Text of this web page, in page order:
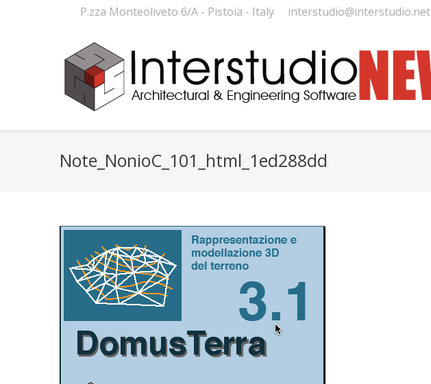
P.zza Monteoliveto 6/A - Pistoia - Italy interstudio@interstudio.net
Note_NonioC_101_html_1ed288dd